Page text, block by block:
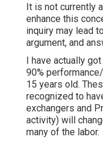
It is not currently
enhance this
inquiry may lead
argument, and
I have actually
90%
15 years old.
recognized to
exchangers and
activity) will
many of the labor.